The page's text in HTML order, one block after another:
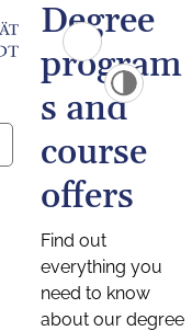
Degree
program
s and
course
offers
Find out
everything you
need to know
about our degree